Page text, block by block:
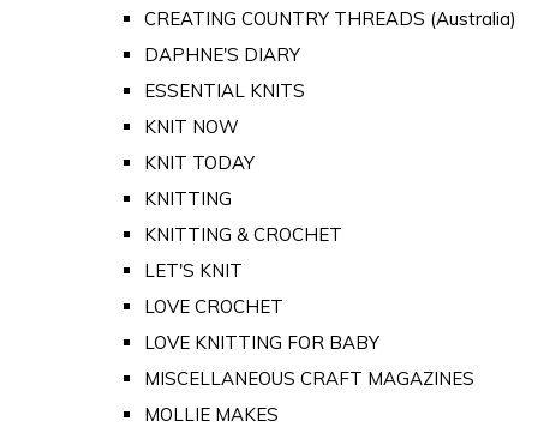
CREATING COUNTRY THREADS (Australia)
DAPHNE'S DIARY
ESSENTIAL KNITS
KNIT NOW
KNIT TODAY
KNITTING
KNITTING & CROCHET
LET'S KNIT
LOVE CROCHET
LOVE KNITTING FOR BABY
MISCELLANEOUS CRAFT MAGAZINES
MOLLIE MAKES